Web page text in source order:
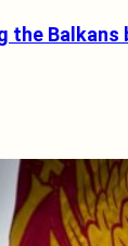
the Balkans